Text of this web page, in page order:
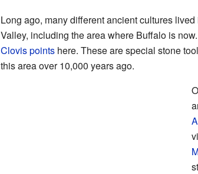
Long ago, many different ancient cultures lived
Valley, including the area where Buffalo is
Clovis pointshere. These are special stone
this area over 10,000 years ago.